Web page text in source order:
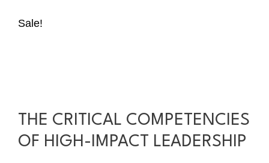
Sale!
THE CRITICAL COMPETENCIES
OF HIGH-IMPACT LEADERSHIP